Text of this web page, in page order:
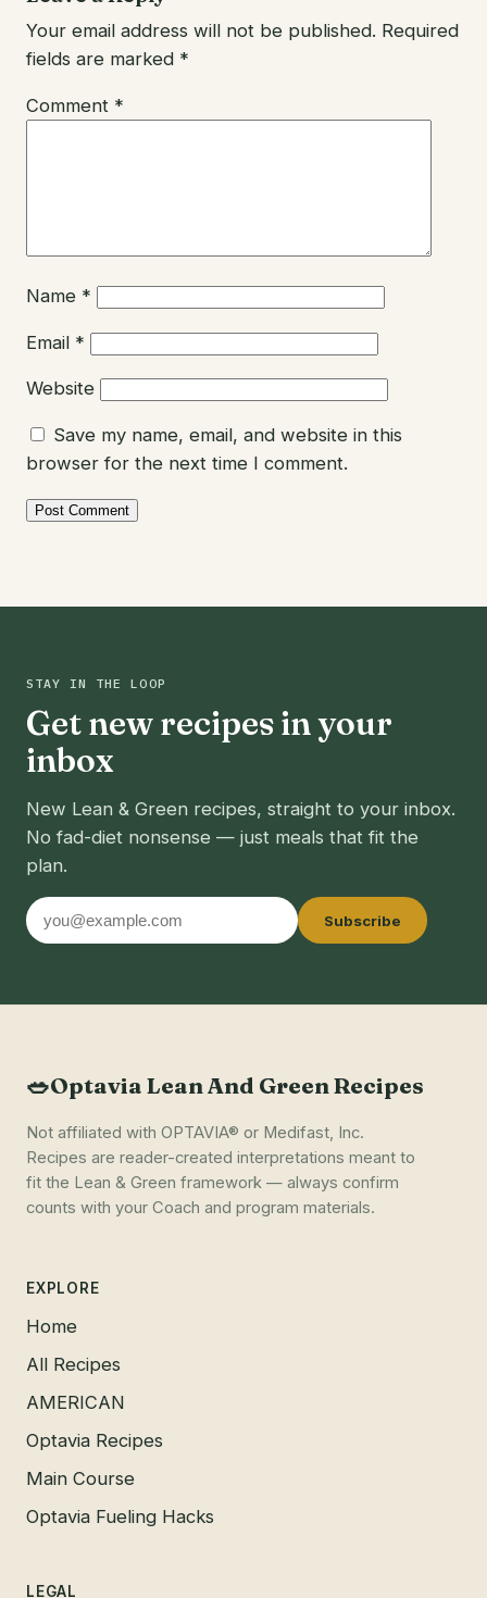
Your email address will not be published. Required
fields are marked *
Comment *
Name *
Email *
Website
Save my name, email, and website in this
browser for the next time I comment.
STAY IN THE LOOP
Get new recipes in your
inbox
New Lean & Green recipes, straight to your inbox.
No fad-diet nonsense — just meals that fit the
plan.
Email
address
Subscribe
🥗Optavia Lean And Green Recipes
Not affiliated with OPTAVIA® or Medifast, Inc.
Recipes are reader-created interpretations meant to
fit the Lean & Green framework — always confirm
counts with your Coach and program materials.
EXPLORE
Home
All Recipes
AMERICAN
Optavia Recipes
Main Course
Optavia Fueling Hacks
LEGAL